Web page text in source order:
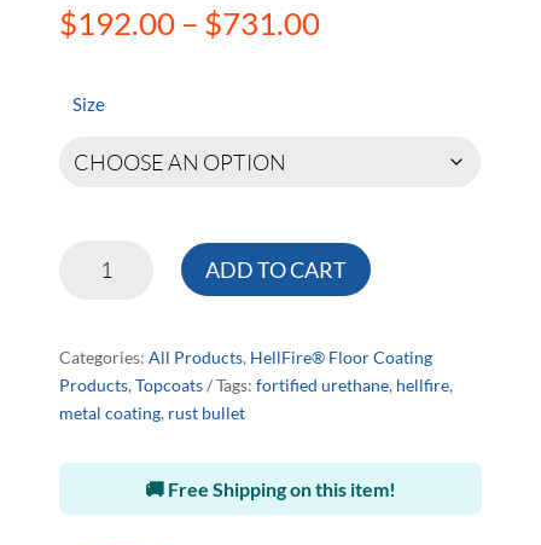
$192.00 – $731.00Price
Size
quantity
ADD TO CART
Categories:All Products, HellFire® Floor Coating
Products,Topcoats Tags:fortified urethane, hellfire,
metal coating, rust bullet
🚚 Free Shipping on this item!